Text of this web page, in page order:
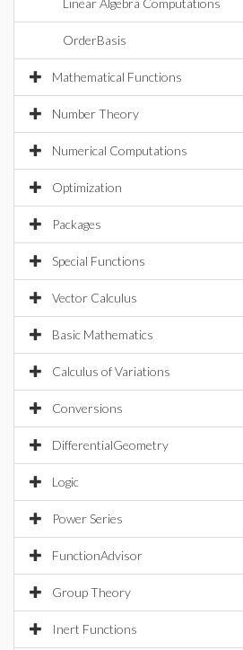
Linear Algebra Computations
OrderBasis
Mathematical Functions
Number Theory
Numerical Computations
Optimization
Packages
Special Functions
Vector Calculus
Basic Mathematics
Calculus of Variations
Conversions
DifferentialGeometry
Logic
Power Series
FunctionAdvisor
Group Theory
Inert Functions